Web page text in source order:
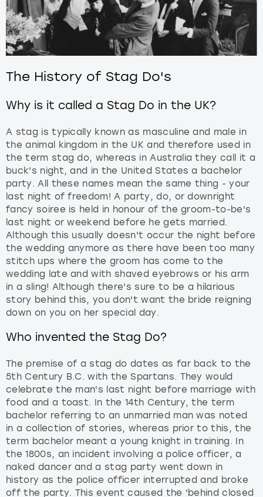
The History of Stag Do's
Why is it called a Stag Do in the UK?
A stag is typically known as masculine and male in
the animal kingdom in the UK and therefore used in
the term stag do, whereas in Australia they call it a
buck's night, and in the United States a bachelor
party. All these names mean the same thing - your
last night of freedom! A party, do, or downright
fancy soiree is held in honour of the groom-to-be's
last night or weekend before he gets married.
Although this usually doesn't occur the night before
the wedding anymore as there have been too many
stitch ups where the groom has come to the
wedding late and with shaved eyebrows or his arm
in a sling! Although there's sure to be a hilarious
story behind this, you don't want the bride reigning
down on you on her special day.
Who invented the Stag Do?
The premise of a stag do dates as far back to the
5th Century B.C. with the Spartans. They would
celebrate the man's last night before marriage with
food and a toast. In the 14th Century, the term
bachelor referring to an unmarried man was noted
in a collection of stories, whereas prior to this, the
term bachelor meant a young knight in training. In
the 1800s, an incident involving a police officer, a
naked dancer and a stag party went down in
history as the police officer interrupted and broke
off the party. This event caused the 'behind closed